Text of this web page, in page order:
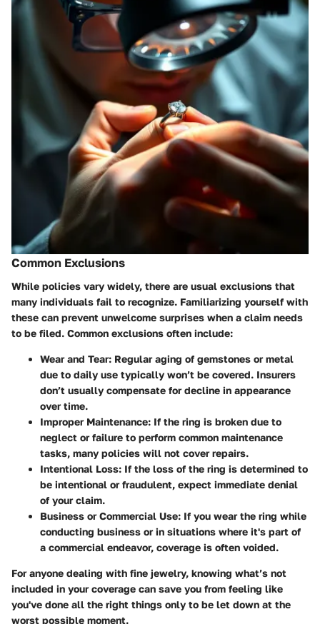
Common Exclusions
While policies vary widely, there are usual exclusions that
many individuals fail to recognize. Familiarizing yourself with
these can prevent unwelcome surprises when a claim needs
to be filed. Common exclusions often include:
Wear and Tear: Regular aging of gemstones or metal
due to daily use typically won’t be covered. Insurers
don’t usually compensate for decline in appearance
over time.
Improper Maintenance: If the ring is broken due to
neglect or failure to perform common maintenance
tasks, many policies will not cover repairs.
Intentional Loss: If the loss of the ring is determined to
be intentional or fraudulent, expect immediate denial
of your claim.
Business or Commercial Use: If you wear the ring while
conducting business or in situations where it's part of
a commercial endeavor, coverage is often voided.
For anyone dealing with fine jewelry, knowing what’s not
included in your coverage can save you from feeling like
you've done all the right things only to be let down at the
worst possible moment.